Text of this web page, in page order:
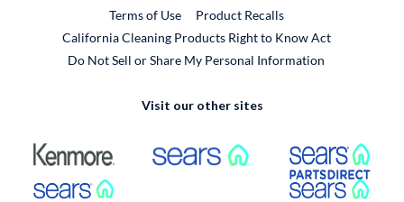
Terms of Use
Product RecallsExternal Link
California Cleaning Products Right to Know Act
Do Not Sell or Share My Personal Information
Visit our other sites
External Link External Link
External Link